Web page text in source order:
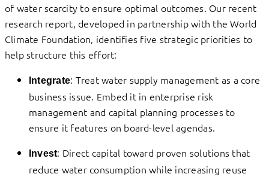
of water scarcity to ensure optimal outcomes. Our recent
research report, developed in partnership with the World
Climate Foundation, identifies five strategic priorities to
help structure this effort:
Integrate: Treat water supply management as a core
business issue. Embed it in enterprise risk
management and capital planning processes to
ensure it features on board-level agendas.
Invest: Direct capital toward proven solutions that
reduce water consumption while increasing reuse